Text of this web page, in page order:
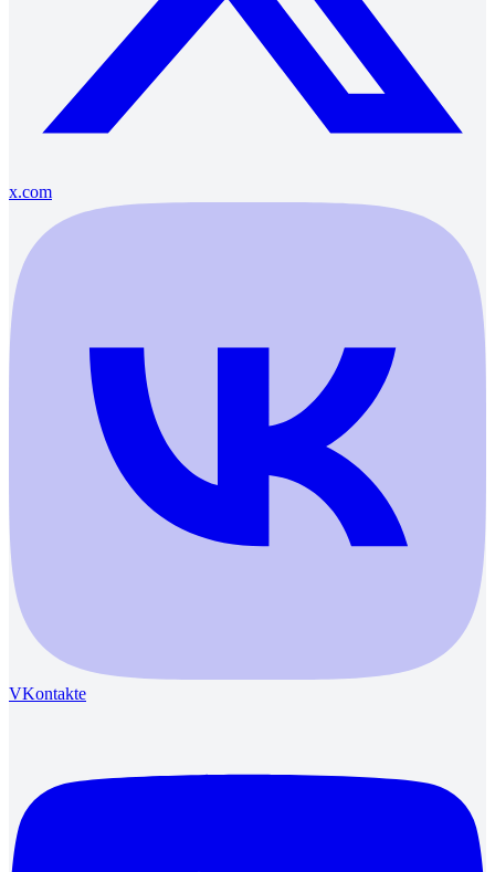
x.com
VKontakte